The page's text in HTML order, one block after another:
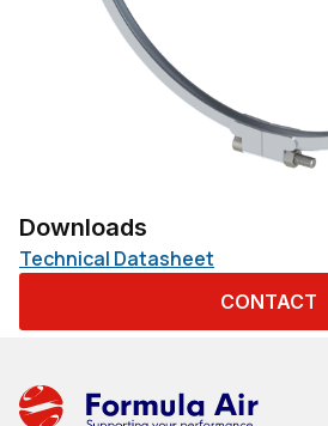
Downloads
Technical Datasheet
CONTACT